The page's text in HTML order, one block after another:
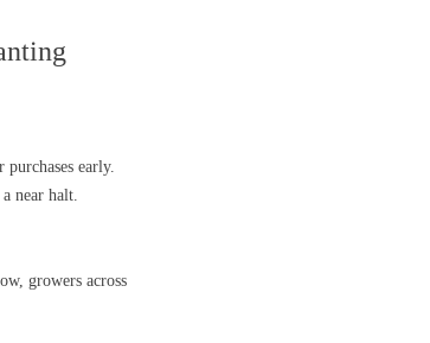
early.
near halt.
growers across